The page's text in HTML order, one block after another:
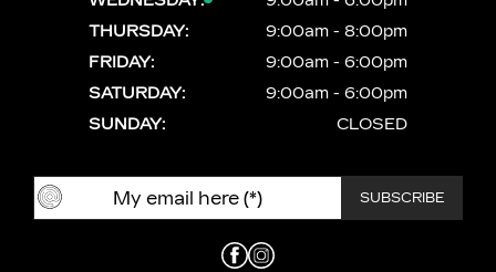
THURSDAY:
9:00am - 8:00pm
FRIDAY:
9:00am - 6:00pm
SATURDAY:
9:00am - 6:00pm
SUNDAY:
CLOSED